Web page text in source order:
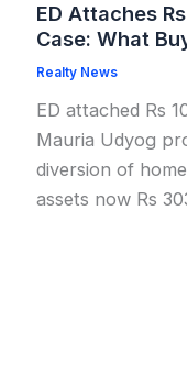
ED Attaches
Case: What
Realty News
ED attached Rs
Mauria Udyog
diversion of
assets now Rs